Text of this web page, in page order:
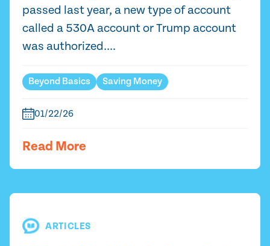
passed last year, a new type of account
called a 530A account or Trump account
was authorized....
Beyond Basics Saving Money
01/22/26
Read More
ARTICLES